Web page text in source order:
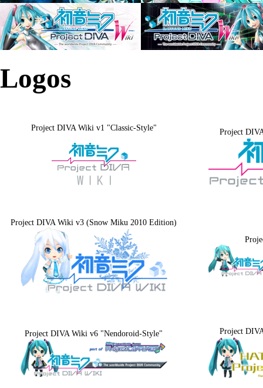
Logos
Project DIVA Wiki v1 "Classic-Style" Project
Project DIVA Wiki v3 (Snow Miku 2010 Edition)
Project DIVA Wiki v6 "Nendoroid-Style" Project